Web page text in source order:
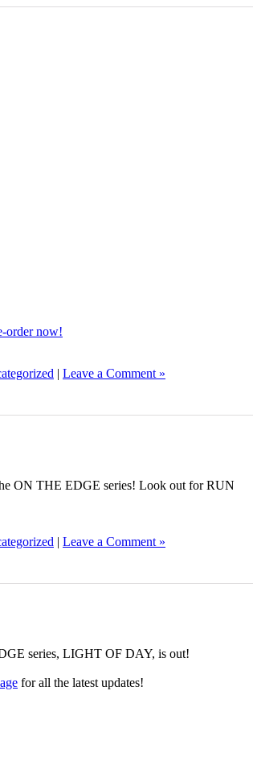
order now!
| Leave a Comment »
ON THE EDGE series! Look out for RUN
| Leave a Comment »
series, LIGHT OF DAY, is out!
for all the latest updates!